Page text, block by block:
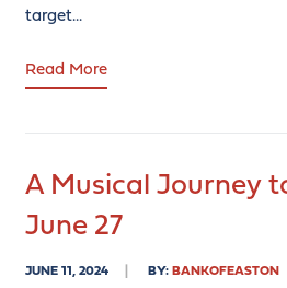
target...
Read More
A Musical Journey
June 27
JUNE 11, 2024 BY: BANKOFEASTON